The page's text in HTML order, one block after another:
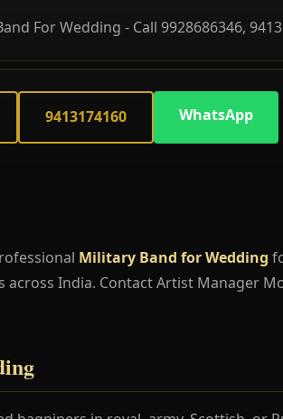
For Wedding - Call 9928686346,
9413174160 WhatsApp
Military Band for Wedding
India. Contact Artist Manager